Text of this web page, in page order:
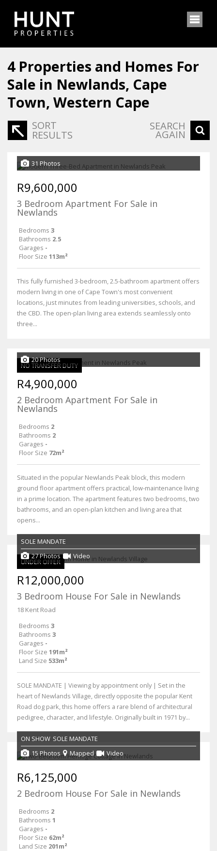
4 Properties and Homes For
Sale in Newlands, Cape
Town, Western Cape
SORT
RESULTS
SEARCH
AGAIN
31 Photos
R9,600,000
3 Bedroom Apartment For Sale in
Newlands
Bedrooms 3
Bathrooms 2.5
Garages -
Floor Size 113m²
This fully furnished 3-bedroom, 2.5-bathroom apartment offers
modern living in one of Cape Town's most convenient
locations, just minutes from leading universities, schools, and
the CBD. The open-plan living area extends seamlessly onto
three...
NO TRANSFER DUTY
20 Photos
R4,900,000
2 Bedroom Apartment For Sale in
Newlands
Bedrooms 2
Bathrooms 2
Garages -
Floor Size 72m²
Situated in the popular Newlands Peak block, this modern
ground floor apartment offers practical, low-maintenance living
in a prime location. The apartment features two bedrooms, two
bathrooms, and an open-plan kitchen and living area that
opens...
UNDER OFFER
SOLE MANDATE
27 Photos
Video
R12,000,000
3 Bedroom House For Sale in Newlands
18 Kent Road
Bedrooms 3
Bathrooms 3
Garages -
Floor Size 191m²
Land Size 533m²
SOLE MANDATE | Viewing by appointment only | Set in the
heart of Newlands Village, directly opposite the popular Kent
Road dog park, this home offers a rare blend of architectural
pedigree, character, and lifestyle. Originally built in 1971 by...
ON SHOW SOLE MANDATE
15 Photos
Mapped Video
R6,125,000
2 Bedroom House For Sale in Newlands
Bedrooms 2
Bathrooms 1
Garages -
Floor Size 62m²
Land Size 201m²